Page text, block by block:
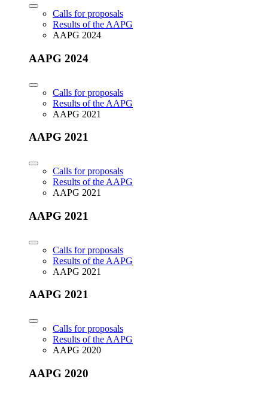
Calls for proposals
Results of the AAPG
AAPG 2024
AAPG 2024
Calls for proposals
Results of the AAPG
AAPG 2021
AAPG 2021
Calls for proposals
Results of the AAPG
AAPG 2021
AAPG 2021
Calls for proposals
Results of the AAPG
AAPG 2021
AAPG 2021
Calls for proposals
Results of the AAPG
AAPG 2020
AAPG 2020